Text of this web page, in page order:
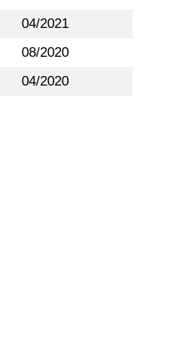
04/2021
08/2020
04/2020